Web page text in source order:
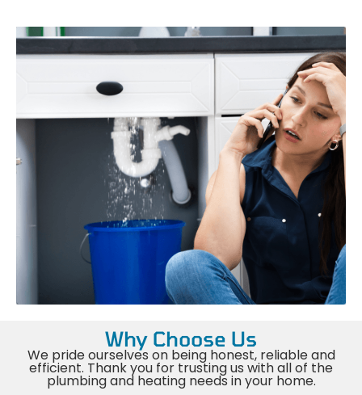
Why Choose Us
We pride ourselves on being honest, reliable and
efficient. Thank you for trusting us with all of the
plumbing and heating needs in your home.